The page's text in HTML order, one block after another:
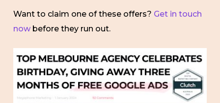
Want to claim one of these offers? Get in touch
nowbefore they run out.